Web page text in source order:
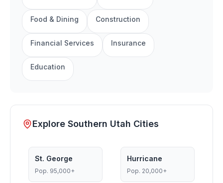
Food & Dining Construction
Financial Services Insurance
Education
Explore Southern Utah Cities
St. George
Pop. 95,000+
Hurricane
Pop. 20,000+